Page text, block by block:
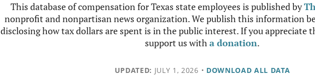
This database of compensation for Texas state employees is published by
nonprofit and nonpartisan news organization. We publish this information
disclosing how tax dollars are spent is in the public interest. If you appreciate
support us witha donation.
UPDATED: JULY 1, 2026 • DOWNLOAD ALL DATA